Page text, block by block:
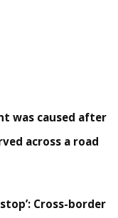
was caused after
across a road
Cross-border